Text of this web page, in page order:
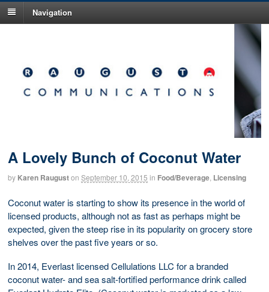
Navigation
A Lovely Bunch of Coconut Water
by Karen Rauguston September 10, 2015 in Food/Beverage Licensing
Coconut water is starting to show its presence in the world of
licensed products, although not as fast as perhaps might be
expected, given the steep rise in its popularity on grocery store
shelves over the past five years or so.
In 2014, Everlast licensed Cellulations LLC for a branded
coconut water- and sea salt-fortified performance drink called